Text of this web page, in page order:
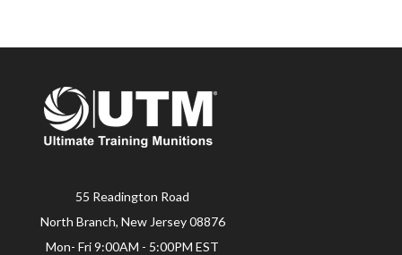
55 Readington Road
North Branch, New Jersey 08876
Mon- Fri 9:00AM - 5:00PM EST